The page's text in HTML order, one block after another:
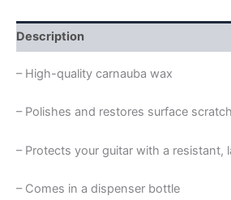
Description
– High-quality carnauba wax
– Polishes and restores surface
– Protects your guitar with a resistant,
– Comes in a dispenser bottle